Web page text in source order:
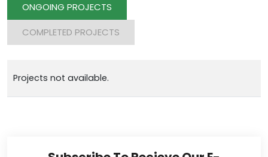
ONGOING PROJECTS
COMPLETED PROJECTS
Projects not available.